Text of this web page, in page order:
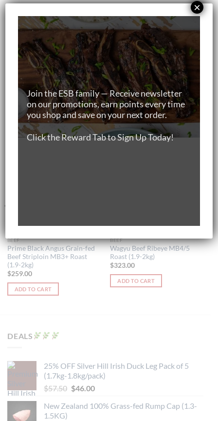
Individually vacuum packed
RELATED PRODUCTS
BEEF
Prime Black Angus Grain-fed
Beef Striploin MB3+ Roast
(1.9-2kg)
$259.00
ADD TO CART
BEEF
Wagyu Beef Ribeye MB4/5
Roast (1.9-2kg)
$323.00
ADD TO CART
DEALS
25% OFF Silver Hill Irish Duck Leg Pack of 5
(1.7kg-1.8kg/pack)
$57.50 Original
was:
$46.00Current
is:
New Zealand 100% Grass-fed Rump Cap (1.3-
1.5KG)
Join the ESB family — Receive newsletter
on our promotions, earn points every time
you shop and save on your next order.
Click the Reward Tab to Sign Up Today!
×